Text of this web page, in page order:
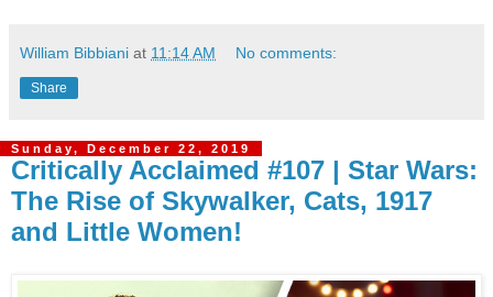
William Bibbiani at 11:14 AM No comments:
Share
Sunday, December 22, 2019
Critically Acclaimed #107 | Star Wars:
The Rise of Skywalker, Cats, 1917
and Little Women!